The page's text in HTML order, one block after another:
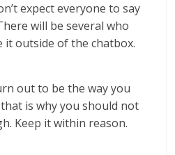
expect everyone to say
will be several who
outside of the chatbox.
out to be the way you
is why you should not
Keep it within reason.